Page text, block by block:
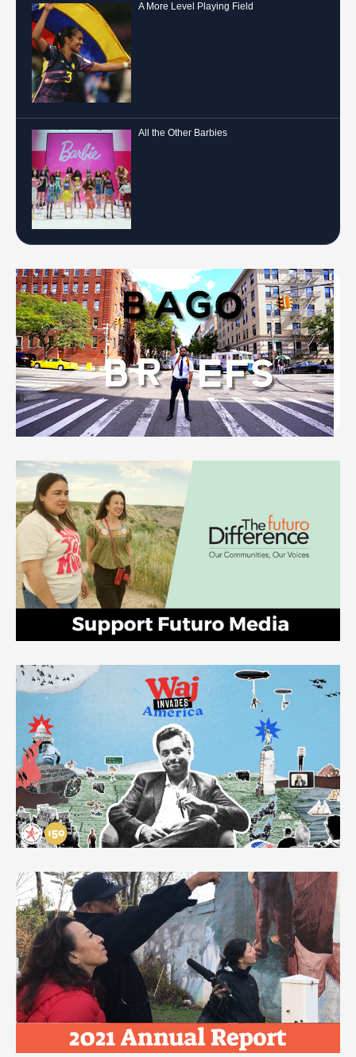
A More Level Playing Field
All the Other Barbies